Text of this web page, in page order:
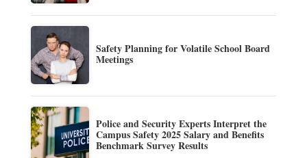
Safety Planning for Volatile School Board
Meetings
Police and Security Experts Interpret the
Campus Safety 2025 Salary and Benefits
Benchmark Survey Results